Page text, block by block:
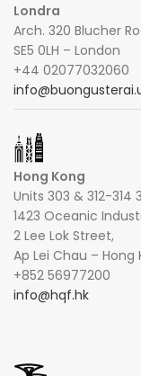
Londra
Arch. 320 Blucher
SE5 0LH – London
+44 02077032060
Hong Kong
Units 303 & 312-314
1423 Oceanic
2 Lee Lok Street,
Ap Lei Chau – Hong
+852 56977200
info@hqf.hk